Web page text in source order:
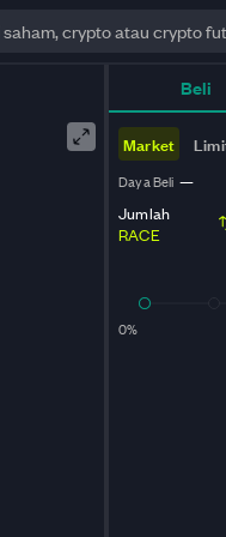
Beli
Market
Daya Beli —
Jumlah
RACE
0%